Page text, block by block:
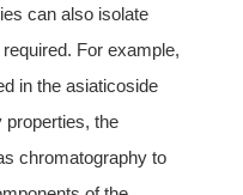
can also isolate
For example,
in the asiaticoside
properties, the
chromatography to